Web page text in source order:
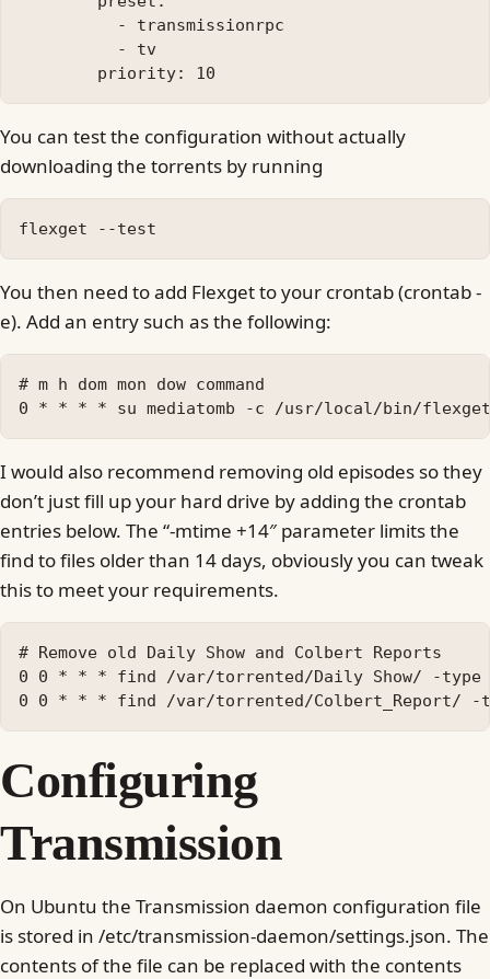
          - transmissionrpc
          - tv
You can test the configuration without actually
downloading the torrents by running
You then need to add Flexget to your crontab (crontab -
e). Add an entry such as the following:
# m h dom mon dow command
I would also recommend removing old episodes so they
don’t just fill up your hard drive by adding the crontab
entries below. The “-mtime +14″ parameter limits the
find to files older than 14 days, obviously you can tweak
this to meet your requirements.
# Remove old Daily Show and Colbert Reports
0 0 * * * find /var/torrented/Daily Show/ -type
Configuring
Transmission
On Ubuntu the Transmission daemon configuration file
is stored in /etc/transmission-daemon/settings.json. The
contents of the file can be replaced with the contents